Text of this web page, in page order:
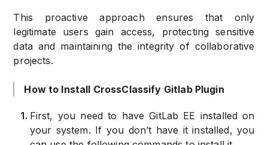
This proactive approach ensures that only
legitimate users gain access, protecting sensitive
data and maintaining the integrity of collaborative
projects.
How to Install CrossClassify Gitlab Plugin
1. First, you need to have GitLab EE installed on
your system. If you don’t have it installed, you